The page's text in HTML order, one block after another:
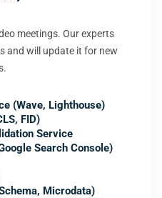
meetings. Our experts
and will update it for new
(Wave, Lighthouse)
FID)
Service
Search Console)
Microdata)